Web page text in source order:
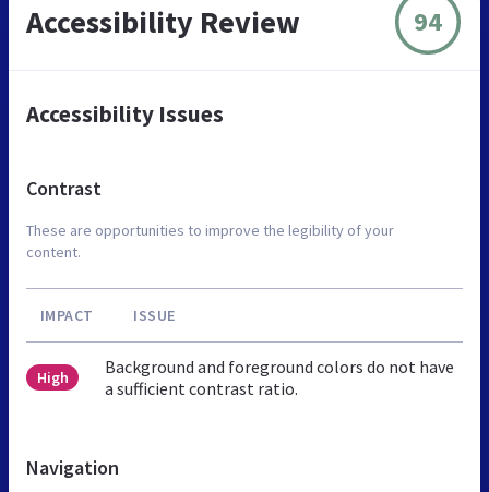
Accessibility Review 94
Accessibility Issues
Contrast
These are opportunities to improve the legibility of your
content.
IMPACT ISSUE
High
Background and foreground colors do not have
a sufficient contrast ratio.
Navigation